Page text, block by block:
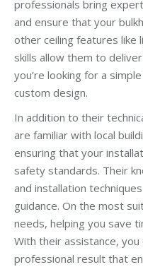
professionals bring
and ensure that your
other ceiling features like
skills allow them to
you’re looking for a
custom design.
In addition to their
are familiar with local
ensuring that your
safety standards. Their
and installation
guidance. On the most
needs, helping you save
With their assistance, you
professional result that